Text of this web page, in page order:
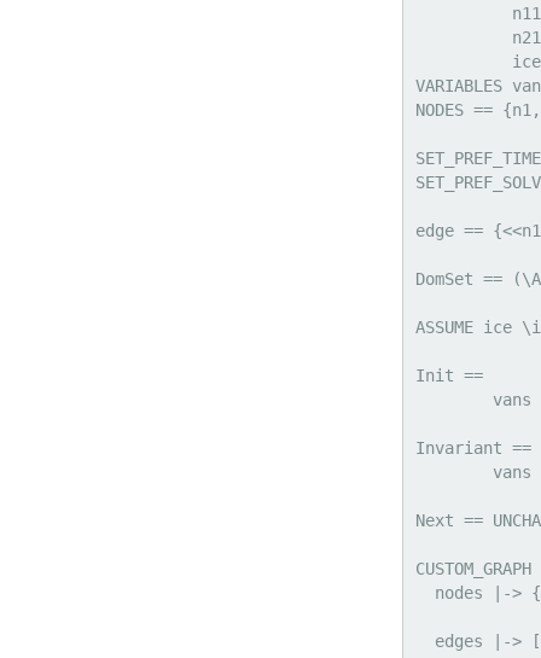
          ice
VARIABLES
NODES ==
edge ==
DomSet ==
ASSUME ice
Init ==
Invariant ==
Next ==
nodes |->
edges |->